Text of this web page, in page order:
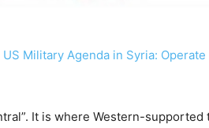
Military Agenda in Syria:
It is where Western-